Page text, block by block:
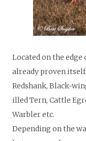
Located on the edge
already proven
Redshank, Black-
illed Tern, Cattle
Warbler etc.
Depending on the